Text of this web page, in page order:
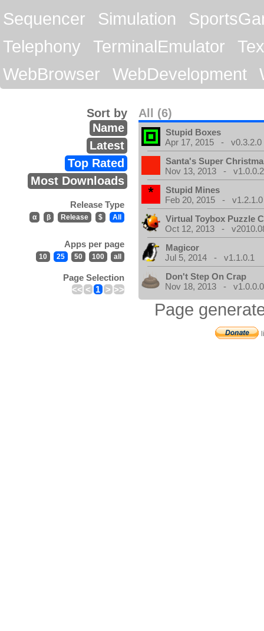
Sequencer
Simulation
Telephony
TerminalEmulator
WebBrowser
WebDevelopment
All (6)
Sort by
Name
Latest
Top Rated
Most Downloads
Release Type
α β Release $ All
Apps per page
10 25 50 100 all
Page Selection
<< < 1 > >>
Stupid Boxes
Apr 17, 2015 - v0.3.2.0
Santa's Super
Nov 13, 2013 - v1.0.0.2
Stupid Mines
Feb 20, 2015 - v1.2.1.0
Virtual Toybox Puzzle
Oct 12, 2013 -
Magicor
Jul 5, 2014 - v1.1.0.1
Don't Step On Crap
Nov 18, 2013 - v1.0.0.0
Page